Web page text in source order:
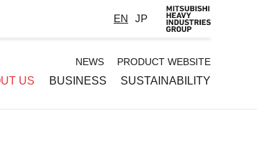
EN JP
Default
-
Header
NEWS PRODUCT WEBSITE
US BUSINESS SUSTAINABILITY